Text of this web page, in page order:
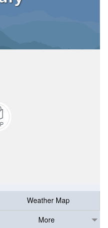
Weather Map
More